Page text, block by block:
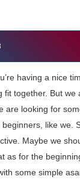
having a nice
fit together. But we
are looking for
like we.
Maybe we
as for the
some simple